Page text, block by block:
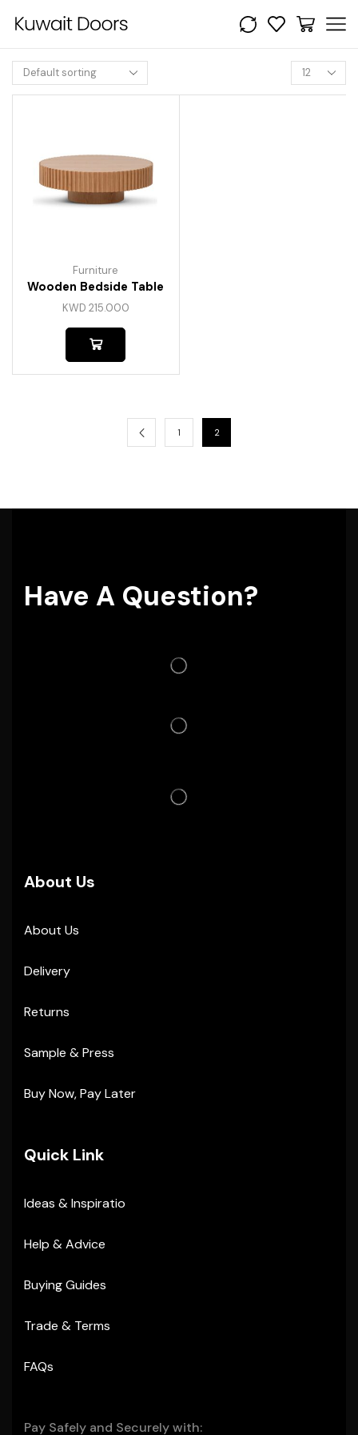
Furniture
Wooden Bedside Table
KWD 215.000
1 2
Have A Question?
About Us
About Us
Delivery
Returns
Sample & Press
Buy Now, Pay Later
Quick Link
Ideas & Inspiratio
Help & Advice
Buying Guides
Trade & Terms
FAQs
Pay Safely and Securely with: